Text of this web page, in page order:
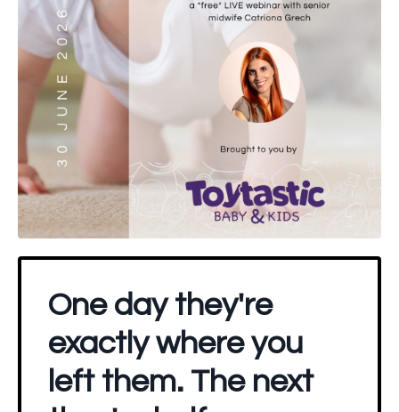
One day they're
exactly where you
left them. The next